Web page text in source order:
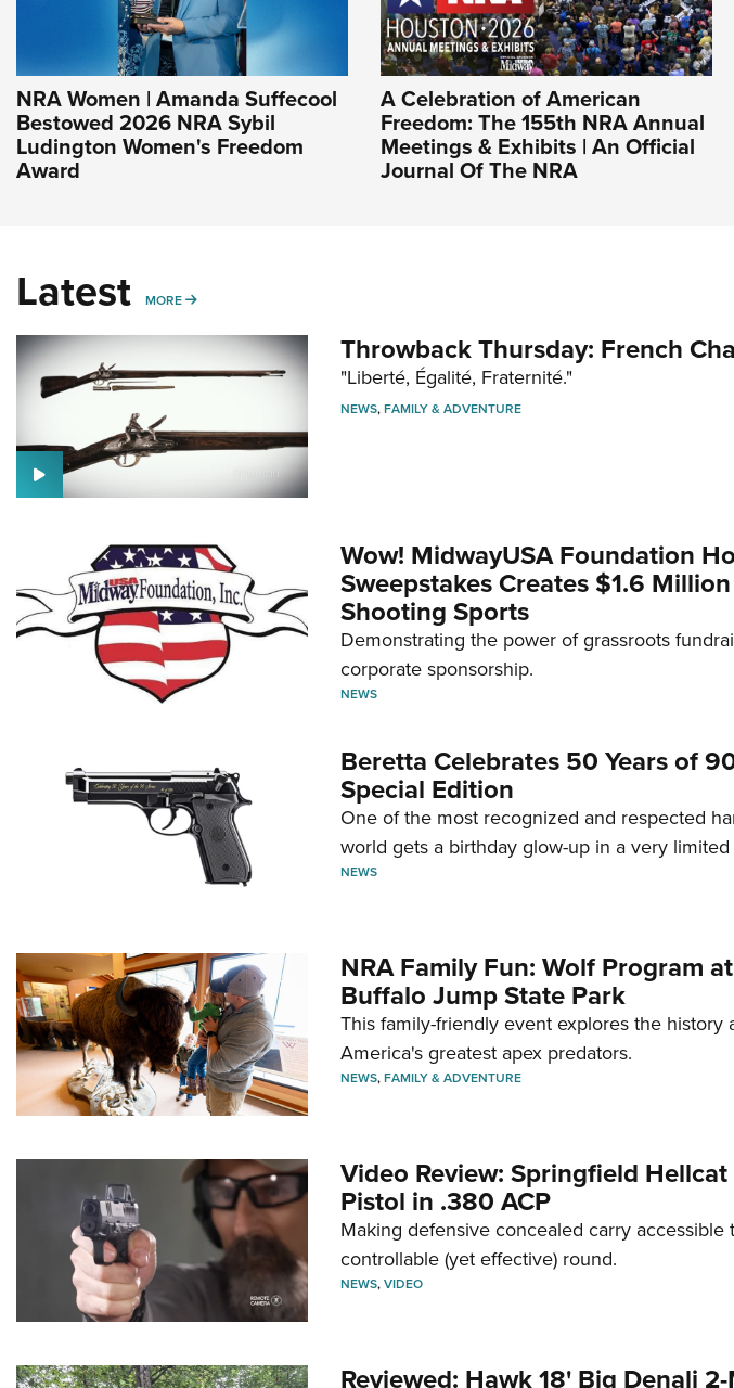
NRA Women | Amanda Suffecool
Bestowed 2026 NRA Sybil
Ludington Women's Freedom
Award
A Celebration of American
Freedom: The 155th NRA Annual
Meetings & Exhibits | An Official
Journal Of The NRA
Latest MORE MORE
Throwback Thursday: French
"Liberté, Égalité, Fraternité."
NEWS,FAMILY & ADVENTURE
Wow! MidwayUSA Foundation
Sweepstakes Creates $1.6
Shooting Sports
Demonstrating the power of grassroots
corporate sponsorship.
NEWS
Beretta Celebrates 50 Years of
Special Edition
One of the most recognized and respected
world gets a birthday glow-up in a very
NEWS
NRA Family Fun: Wolf Program
Buffalo Jump State Park
This family-friendly event explores the history
America's greatest apex predators.
NEWS,FAMILY & ADVENTURE
Video Review: Springfield
Pistol in .380 ACP
Making defensive concealed carry accessible
controllable (yet effective) round.
NEWS,VIDEO
Reviewed: Hawk 18' Big Denali